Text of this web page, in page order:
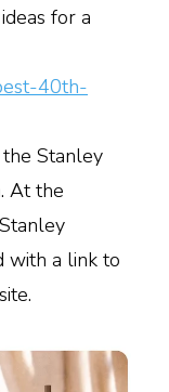
for a
40th-
Stanley
At the
with a link to